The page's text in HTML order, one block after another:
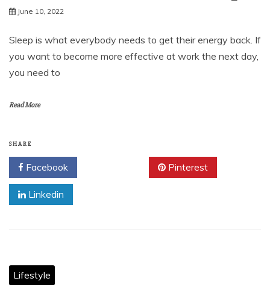
June 10, 2022
Sleep is what everybody needs to get their energy back. If
you want to become more effective at work the next day,
you need to
Read More
SHARE
Facebook Pinterest
Linkedin
Lifestyle